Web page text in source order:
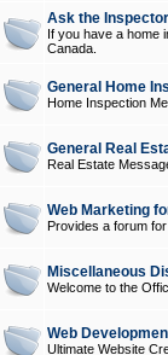
Ask the
If you have a home
Canada.
General Home
Home Inspection
General Real
Real Estate
Web Marketing
Provides a forum
Miscellaneous
Welcome to the
Web
Ultimate Website